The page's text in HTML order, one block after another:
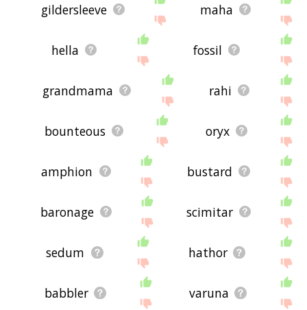
gildersleeve maha
hella fossil
grandmama rahi
bounteous oryx
amphion bustard
baronage scimitar
sedum hathor
babbler varuna